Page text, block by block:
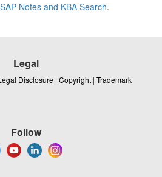
SAP Notes and KBA Search.
Legal
Disclosure | Copyright | Trademark
Follow